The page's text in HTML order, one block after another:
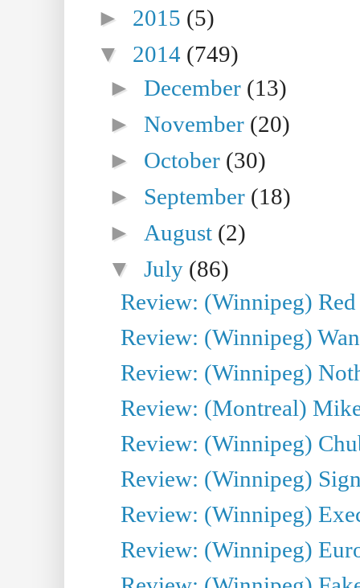
► 2015 (5)
▼ 2014 (749)
►December (13)
►November (20)
► October (30)
► September (18)
► August (2)
▼July (86)
Review: (Winnipeg) Red
Review: (Winnipeg)
Review: (Winnipeg)
Review: (Montreal)
Review: (Winnipeg)
Review: (Winnipeg)
Review: (Winnipeg)
Review: (Winnipeg)